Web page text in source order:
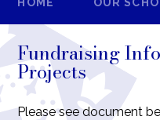
Fundraising
Projects
Please see document